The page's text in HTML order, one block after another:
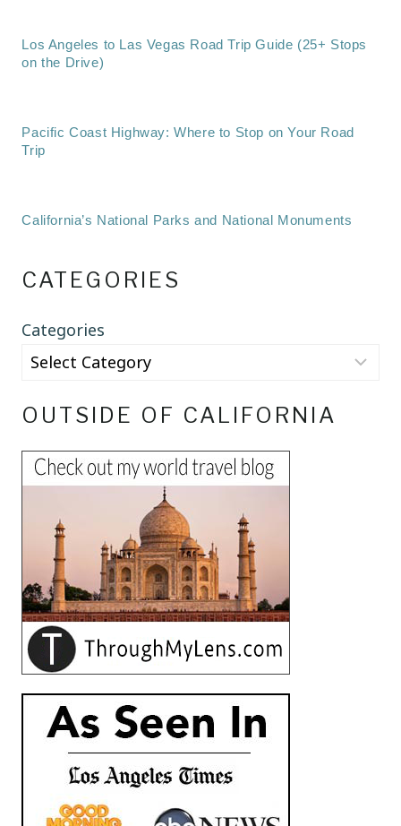
Los Angeles to Las Vegas Road Trip Guide (25+ Stops
on the Drive)
Pacific Coast Highway: Where to Stop on Your Road
Trip
California’s National Parks and National Monuments
CATEGORIES
Categories
OUTSIDE OF CALIFORNIA